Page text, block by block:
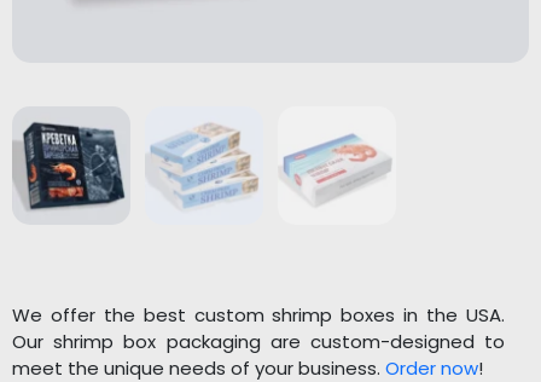
We offer the best custom shrimp boxes in the USA.
Our shrimp box packaging are custom-designed to
meet the unique needs of your business. Order now!